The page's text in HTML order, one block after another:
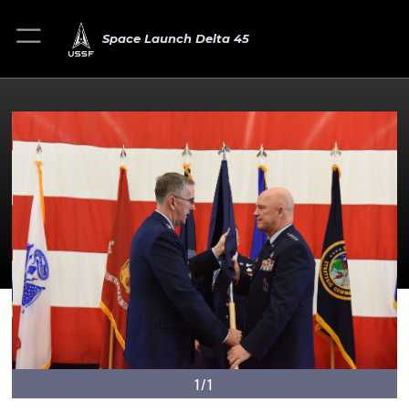
Space Launch Delta 45
1/1